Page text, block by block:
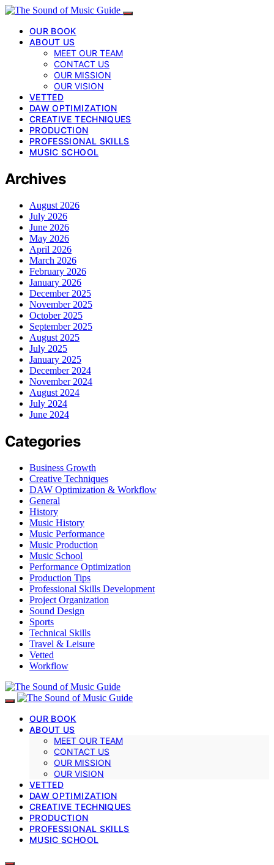
OUR BOOK
ABOUT US
MEET OUR TEAM
CONTACT US
OUR MISSION
OUR VISION
VETTED
DAW OPTIMIZATION
CREATIVE TECHNIQUES
PRODUCTION
PROFESSIONAL SKILLS
MUSIC SCHOOL
Archives
August 2026
July 2026
June 2026
May 2026
April 2026
March 2026
February 2026
January 2026
December 2025
November 2025
October 2025
September 2025
August 2025
July 2025
January 2025
December 2024
November 2024
August 2024
July 2024
June 2024
Categories
Business Growth
Creative Techniques
DAW Optimization & Workflow
General
History
Music History
Music Performance
Music Production
Music School
Performance Optimization
Production Tips
Professional Skills Development
Project Organization
Sound Design
Sports
Technical Skills
Travel & Leisure
Vetted
Workflow
OUR BOOK
ABOUT US
MEET OUR TEAM
CONTACT US
OUR MISSION
OUR VISION
VETTED
DAW OPTIMIZATION
CREATIVE TECHNIQUES
PRODUCTION
PROFESSIONAL SKILLS
MUSIC SCHOOL